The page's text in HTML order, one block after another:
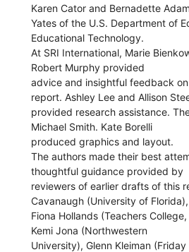
Karen Cator and Bernadette
Yates of the U.S. Department of
Educational Technology.
At SRI International, Marie
Robert Murphy provided
advice and insightful feedback
report. Ashley Lee and Allison
provided research assistance.
Michael Smith. Kate Borelli
produced graphics and layout.
The authors made their best
thoughtful guidance provided by
reviewers of earlier drafts of this
Cavanaugh (University of Florida),
Fiona Hollands (Teachers
Kemi Jona (Northwestern
University), Glenn Kleiman